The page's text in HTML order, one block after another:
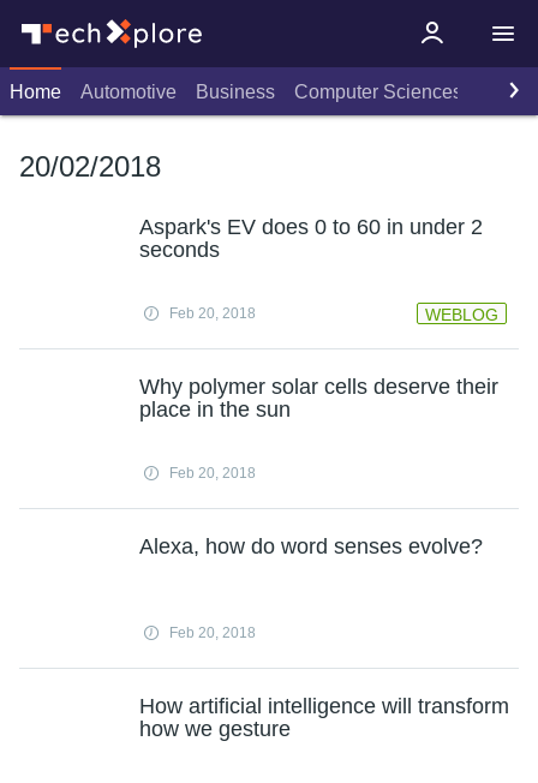
Home Automotive Business Computer Sciences
20/02/2018
Aspark's EV does 0 to 60 in under 2
seconds
Feb 20, 2018 WEBLOG
Why polymer solar cells deserve their
place in the sun
Feb 20, 2018
Alexa, how do word senses evolve?
Feb 20, 2018
How artificial intelligence will transform
how we gesture